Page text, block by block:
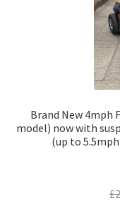
Brand New 4mph
model) now with
(up to
£